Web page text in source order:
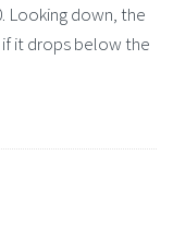
Looking down, the
it drops below the